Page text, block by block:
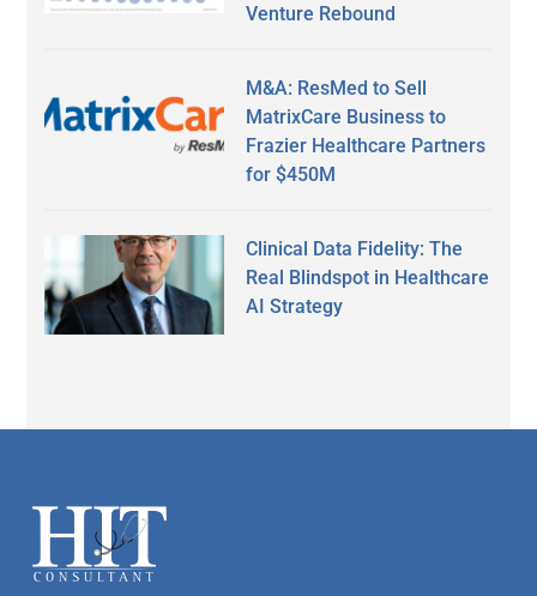
Venture Rebound
M&A: ResMed to Sell
MatrixCare Business to
Frazier Healthcare Partners
for $450M
Clinical Data Fidelity: The
Real Blindspot in Healthcare
AI Strategy
Footer